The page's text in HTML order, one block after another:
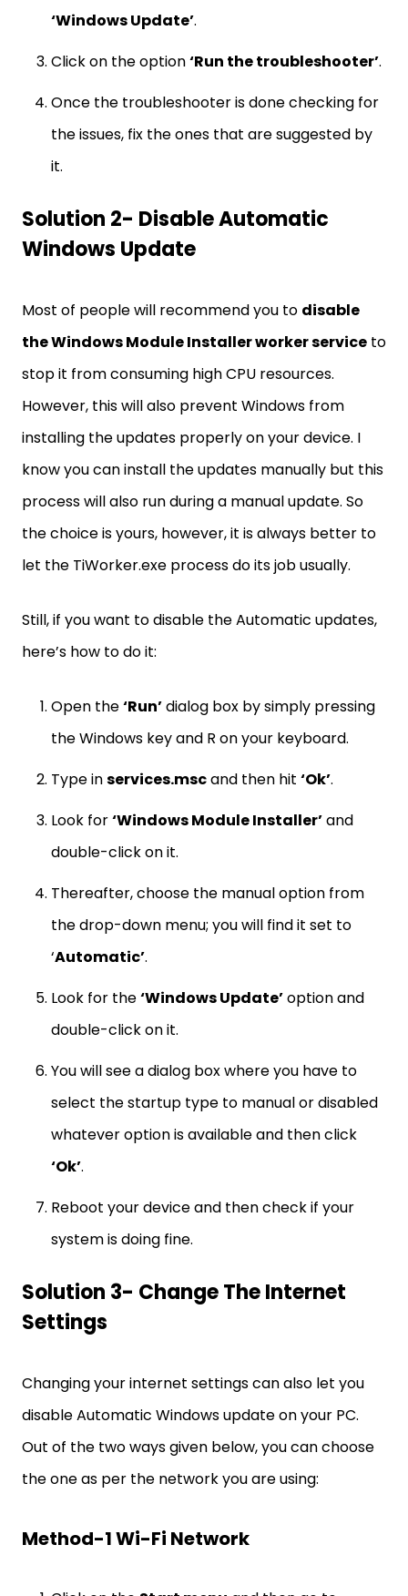
‘Windows Update’.
Click on the option‘Run the troubleshooter’.
Once the troubleshooter is done checking for
the issues, fix the ones that are suggested by
it.
Solution 2- Disable Automatic
Windows Update
Most of people will recommend you to disable
the Windows Module Installer worker service to
stop it from consuming high CPU resources.
However, this will also prevent Windows from
installing the updates properly on your device. I
know you can install the updates manually but this
process will also run during a manual update. So
the choice is yours, however, it is always better to
let the TiWorker.exe process do its job usually.
Still, if you want to disable the Automatic updates,
here’s how to do it:
Open the‘Run’dialog box by simply pressing
the Windows key and R on your keyboard.
Type inservices.mscand then hit ‘Ok’.
Look for‘Windows Module Installer’and
double-click on it.
Thereafter, choose the manual option from
the drop-down menu; you will find it set to
‘Automatic’.
Look for the‘Windows Update’option and
double-click on it.
You will see a dialog box where you have to
select the startup type to manual or disabled
whatever option is available and then click
‘Ok’.
Reboot your device and then check if your
system is doing fine.
Solution 3- Change The Internet
Settings
Changing your internet settings can also let you
disable Automatic Windows update on your PC.
Out of the two ways given below, you can choose
the one as per the network you are using:
Method-1 Wi-Fi Network